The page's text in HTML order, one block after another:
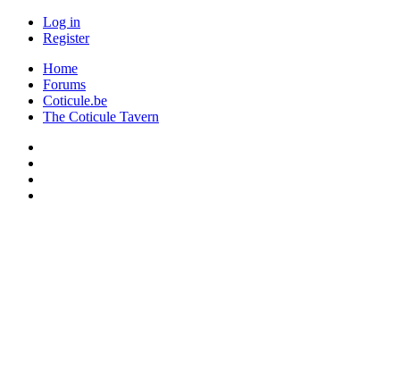
Log in
Register
Home
Forums
Coticule.be
The Coticule Tavern